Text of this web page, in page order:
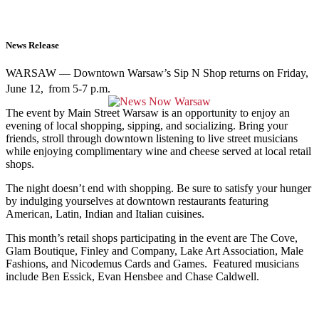
News Release
WARSAW — Downtown Warsaw’s Sip N Shop returns on Friday,
June 12, from 5-7 p.m.
The event by Main Street Warsaw is an opportunity to enjoy an
evening of local shopping, sipping, and socializing. Bring your
friends, stroll through downtown listening to live street musicians
while enjoying complimentary wine and cheese served at local retail
shops.
The night doesn’t end with shopping. Be sure to satisfy your hunger
by indulging yourselves at downtown restaurants featuring
American, Latin, Indian and Italian cuisines.
This month’s retail shops participating in the event are The Cove,
Glam Boutique, Finley and Company, Lake Art Association, Male
Fashions, and Nicodemus Cards and Games. Featured musicians
include Ben Essick, Evan Hensbee and Chase Caldwell.